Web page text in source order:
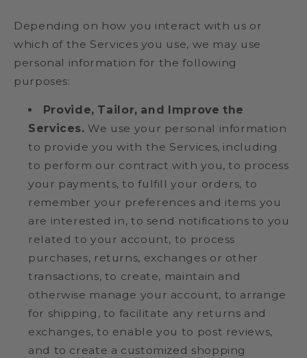
Depending on how you interact with us or
which of the Services you use, we may use
personal information for the following
purposes:
Provide, Tailor, and Improve the
Services. We use your personal information
to provide you with the Services, including
to perform our contract with you, to process
your payments, to fulfill your orders, to
remember your preferences and items you
are interested in, to send notifications to you
related to your account, to process
purchases, returns, exchanges or other
transactions, to create, maintain and
otherwise manage your account, to arrange
for shipping, to facilitate any returns and
exchanges, to enable you to post reviews,
and to create a customized shopping